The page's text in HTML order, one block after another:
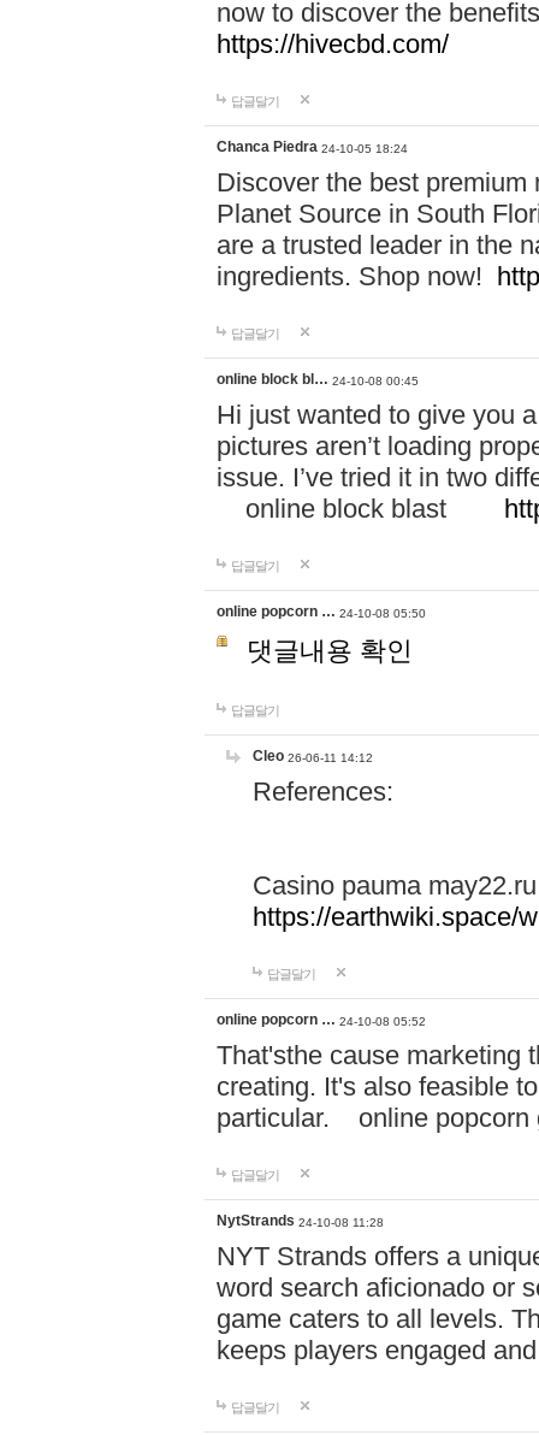
now to discover the
https://hivecbd.com/
답글달기
Chanca Piedra 24-10-05 18:24
Discover the best
Planet Source in South
are a trusted leader in the
ingredients. Shop now!
답글달기
online block bl… 24-10-08 00:45
Hi just wanted to give you
pictures aren’t loading
issue. I’ve tried it in two
online block blast
답글달기
online popcorn … 24-10-08 05:50
댓글내용 확인
답글달기
Cleo 26-06-11 14:12
References:
Casino pauma may22.ru
https://earthwiki.space/
답글달기
online popcorn … 24-10-08 05:52
That'sthe cause marketing
creating. It's also feasible
particular. online
답글달기
NytStrands 24-10-08 11:28
NYT Strands offers a
word search aficionado or
game caters to all levels.
keeps players engaged
답글달기